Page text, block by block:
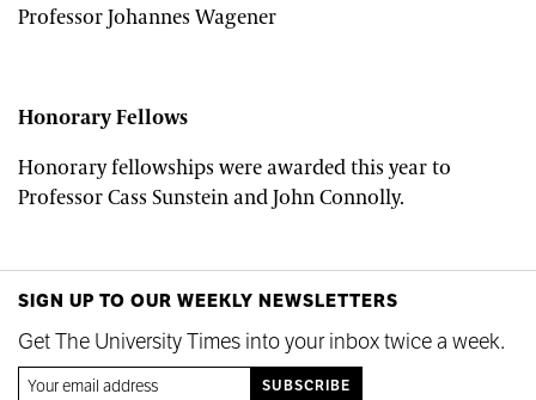
Professor Johannes Wagener
Honorary Fellows
Honorary fellowships were awarded this year to
Professor Cass Sunstein and John Connolly.
SIGN UP TO OUR WEEKLY NEWSLETTERS
Get The University Times into your inbox twice a week.